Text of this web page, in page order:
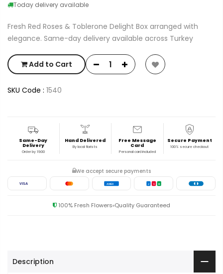
Today delivery available
Fresh Red Roses & Toblerone Delight Box arranged with
elegance. Same-day delivery available across Turkey
Add to Cart
SKU Code : 1540
Same-Day
Delivery
Order by 19:00
Hand Delivered
By local florists
Free Message
Card
Personal card included
Secure Payment
100% secure checkout
We accept secure payments
VISA AMEX J C B
100% Fresh Flowers Quality Guaranteed
Description